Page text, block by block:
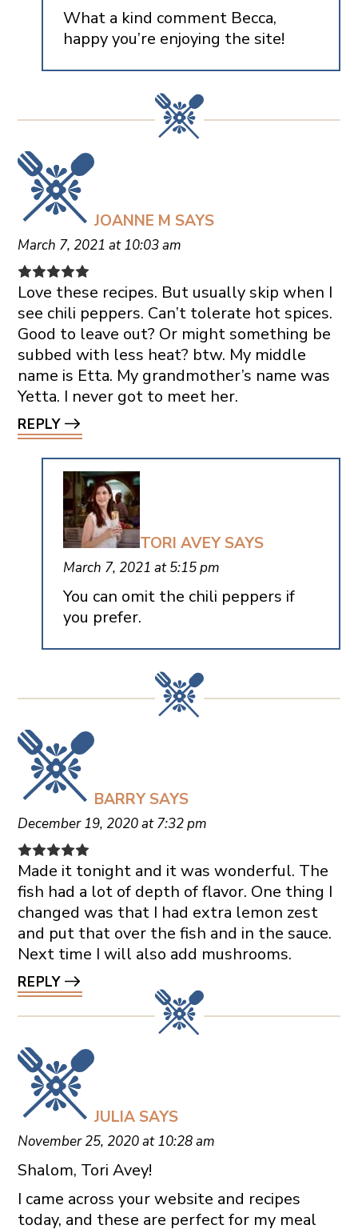
What a kind comment Becca,
happy you’re enjoying the site!
JOANNE M SAYS
March 7, 2021 at 10:03 am
Love these recipes. But usually skip when I
see chili peppers. Can’t tolerate hot spices.
Good to leave out? Or might something be
subbed with less heat? btw. My middle
name is Etta. My grandmother’s name was
Yetta. I never got to meet her.
REPLY
TORI AVEY SAYS
March 7, 2021 at 5:15 pm
You can omit the chili peppers if
you prefer.
BARRY SAYS
December 19, 2020 at 7:32 pm
Made it tonight and it was wonderful. The
fish had a lot of depth of flavor. One thing I
changed was that I had extra lemon zest
and put that over the fish and in the sauce.
Next time I will also add mushrooms.
REPLY
JULIA SAYS
November 25, 2020 at 10:28 am
Shalom, Tori Avey!
I came across your website and recipes
today, and these are perfect for my meal